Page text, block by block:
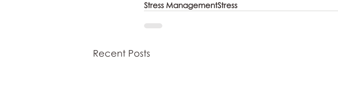
Stress ManagementStress
Recent Posts